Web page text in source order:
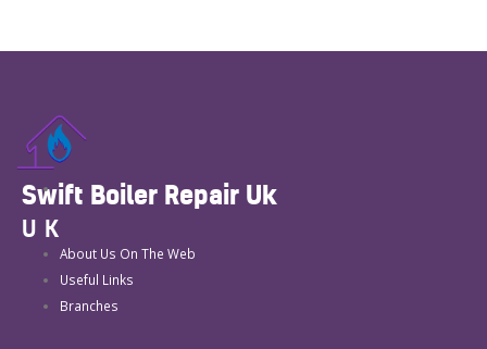
Swift Boiler Repair Uk
UK
About Us On The Web
Useful Links
Branches